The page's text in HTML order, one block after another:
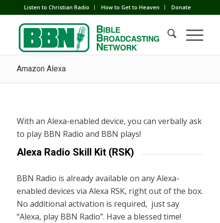
Listen to Christian Radio How to Get to Heaven Donate
Amazon Alexa
With an Alexa-enabled device, you can verbally ask
to play BBN Radio and BBN plays!
Alexa Radio Skill Kit (RSK)
BBN Radio is already available on any Alexa-
enabled devices via Alexa RSK, right out of the box.
No additional activation is required, just say
“Alexa, play BBN Radio”. Have a blessed time!